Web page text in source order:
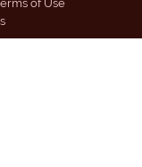
of Use